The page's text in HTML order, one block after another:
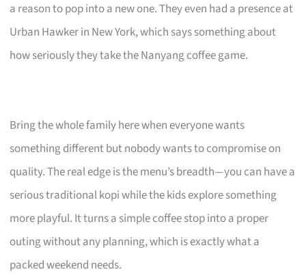
a reason to pop into a new one. They even had a presence at
Urban Hawker in New York, which says something about
how seriously they take the Nanyang coffee game.
Bring the whole family here when everyone wants
something different but nobody wants to compromise on
quality. The real edge is the menu’s breadth—you can have a
serious traditional kopi while the kids explore something
more playful. It turns a simple coffee stop into a proper
outing without any planning, which is exactly what a
packed weekend needs.